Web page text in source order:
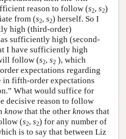
reason to follow (s2, s2)
from (s2, s2) herself. So I
high (third-order)
sufficiently high (second-
I have sufficiently high
follow (s2, s2 ), which
expectations regarding
in fifth-order expectations
What would suffice for
decisive reason to follow
knowthat the other knows that
(s2, s2) for any number of
is to say that between Liz